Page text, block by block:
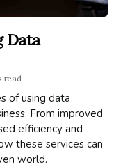
Data
read
of using data
From improved
efficiency and
these services can
world.